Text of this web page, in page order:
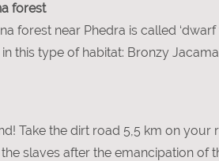
forest
forest near Phedra is called
this type of habitat: Bronzy
Take the dirt road 5,5 km on
slaves after the emancipation